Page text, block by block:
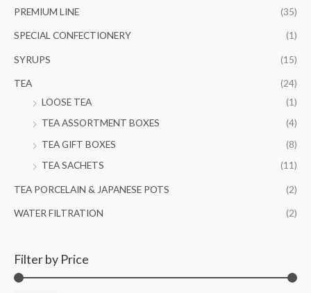
PREMIUM LINE (35)
SPECIAL CONFECTIONERY (1)
SYRUPS (15)
TEA
(24)
LOOSE TEA
(1)
TEA ASSORTMENT BOXES
(4)
TEA GIFT BOXES
(8)
TEA SACHETS
(11)
TEA PORCELAIN & JAPANESE POTS (2)
WATER FILTRATION (2)
Filter by Price